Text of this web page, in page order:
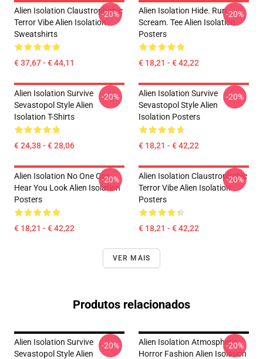
Alien Isolation Claustrophobic
Terror Vibe Alien Isolation
Sweatshirts
€ 37,67 - € 44,11
-20%
Alien Isolation Hide. Run.
Scream. Tee Alien Isolation
Posters
€ 18,21 - € 42,22
-20%
Alien Isolation Survive
Sevastopol Style Alien
Isolation T-Shirts
€ 24,38 - € 28,06
-20%
Alien Isolation Survive
Sevastopol Style Alien
Isolation Posters
€ 18,21 - € 42,22
-20%
Alien Isolation No One Can
Hear You Look Alien Isolation
Posters
€ 18,21 - € 42,22
-20%
Alien Isolation Claustrophobic
Terror Vibe Alien Isolation
Posters
€ 18,21 - € 42,22
-20%
VER MAIS
Produtos relacionados
Alien Isolation Survive
Sevastopol Style Alien
-20%
Alien Isolation Atmospheric
Horror Fashion Alien Isolation
-20%